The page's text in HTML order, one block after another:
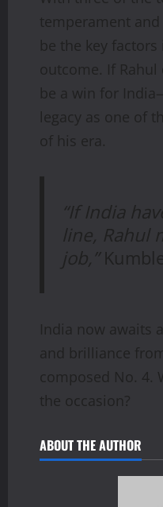
temperament
be the key
outcome. If Rahul
be a win for
legacy as one of
of his era.
“If India
line, Rahul
job,”
India now awaits
and brilliance
composed No. 4.
the occasion?
ABOUT THE AUTHOR